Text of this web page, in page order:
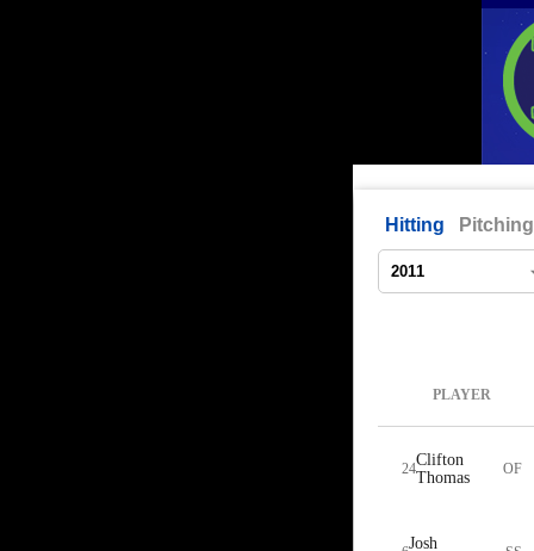
Hitting Pitching
PLAYER
24Clifton
Thomas
OF
Josh